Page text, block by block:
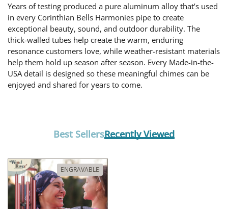
Years of testing produced a pure aluminum alloy that’s used
in every Corinthian Bells Harmonies pipe to create
exceptional beauty, sound, and outdoor durability. The
thick-walled tubes help create the warm, enduring
resonance customers love, while weather-resistant materials
help them hold up season after season. Every Made-in-the-
USA detail is designed so these meaningful chimes can be
enjoyed and shared for years to come.
Best SellersRecently Viewed
ENGRAVABLE